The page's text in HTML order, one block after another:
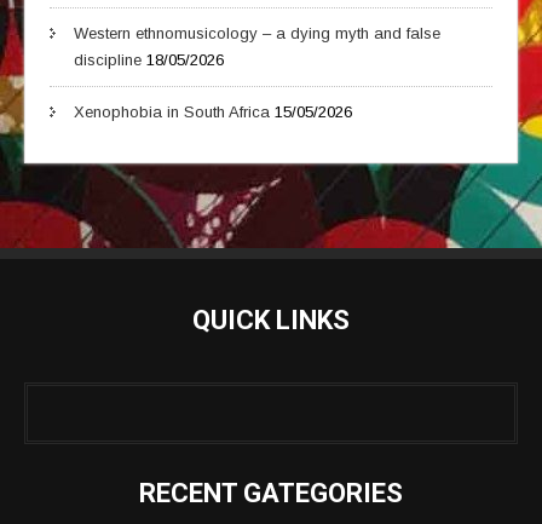
Western ethnomusicology – a dying myth and false
discipline 18/05/2026
Xenophobia in South Africa 15/05/2026
QUICK LINKS
RECENT GATEGORIES